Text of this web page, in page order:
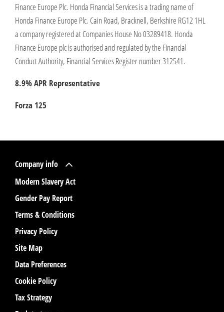
Finance Europe Plc. Honda Financial Services is a trading name of
Honda Finance Europe Plc. Cain Road, Bracknell, Berkshire RG12 1HL
a company registered at Companies House No 03289418. Honda
Finance Europe plc is authorised and regulated by the Financial
Conduct Authority, Financial Services Register number 312541.
8.9% APR Representative
Forza 125
Company info
Modern Slavery Act
Gender Pay Report
Terms & Conditions
Privacy Policy
Site Map
Data Preferences
Cookie Policy
Tax Strategy